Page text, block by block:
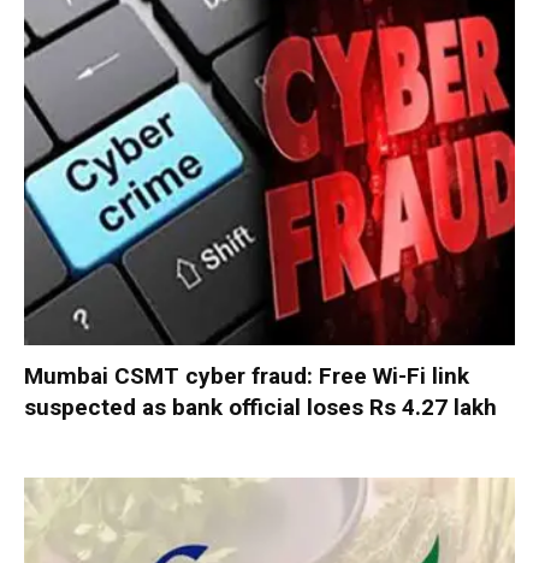
Mumbai CSMT cyber fraud: Free Wi-Fi link
suspected as bank official loses Rs 4.27 lakh